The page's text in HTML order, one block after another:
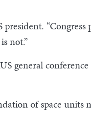
not.”
general
of space units